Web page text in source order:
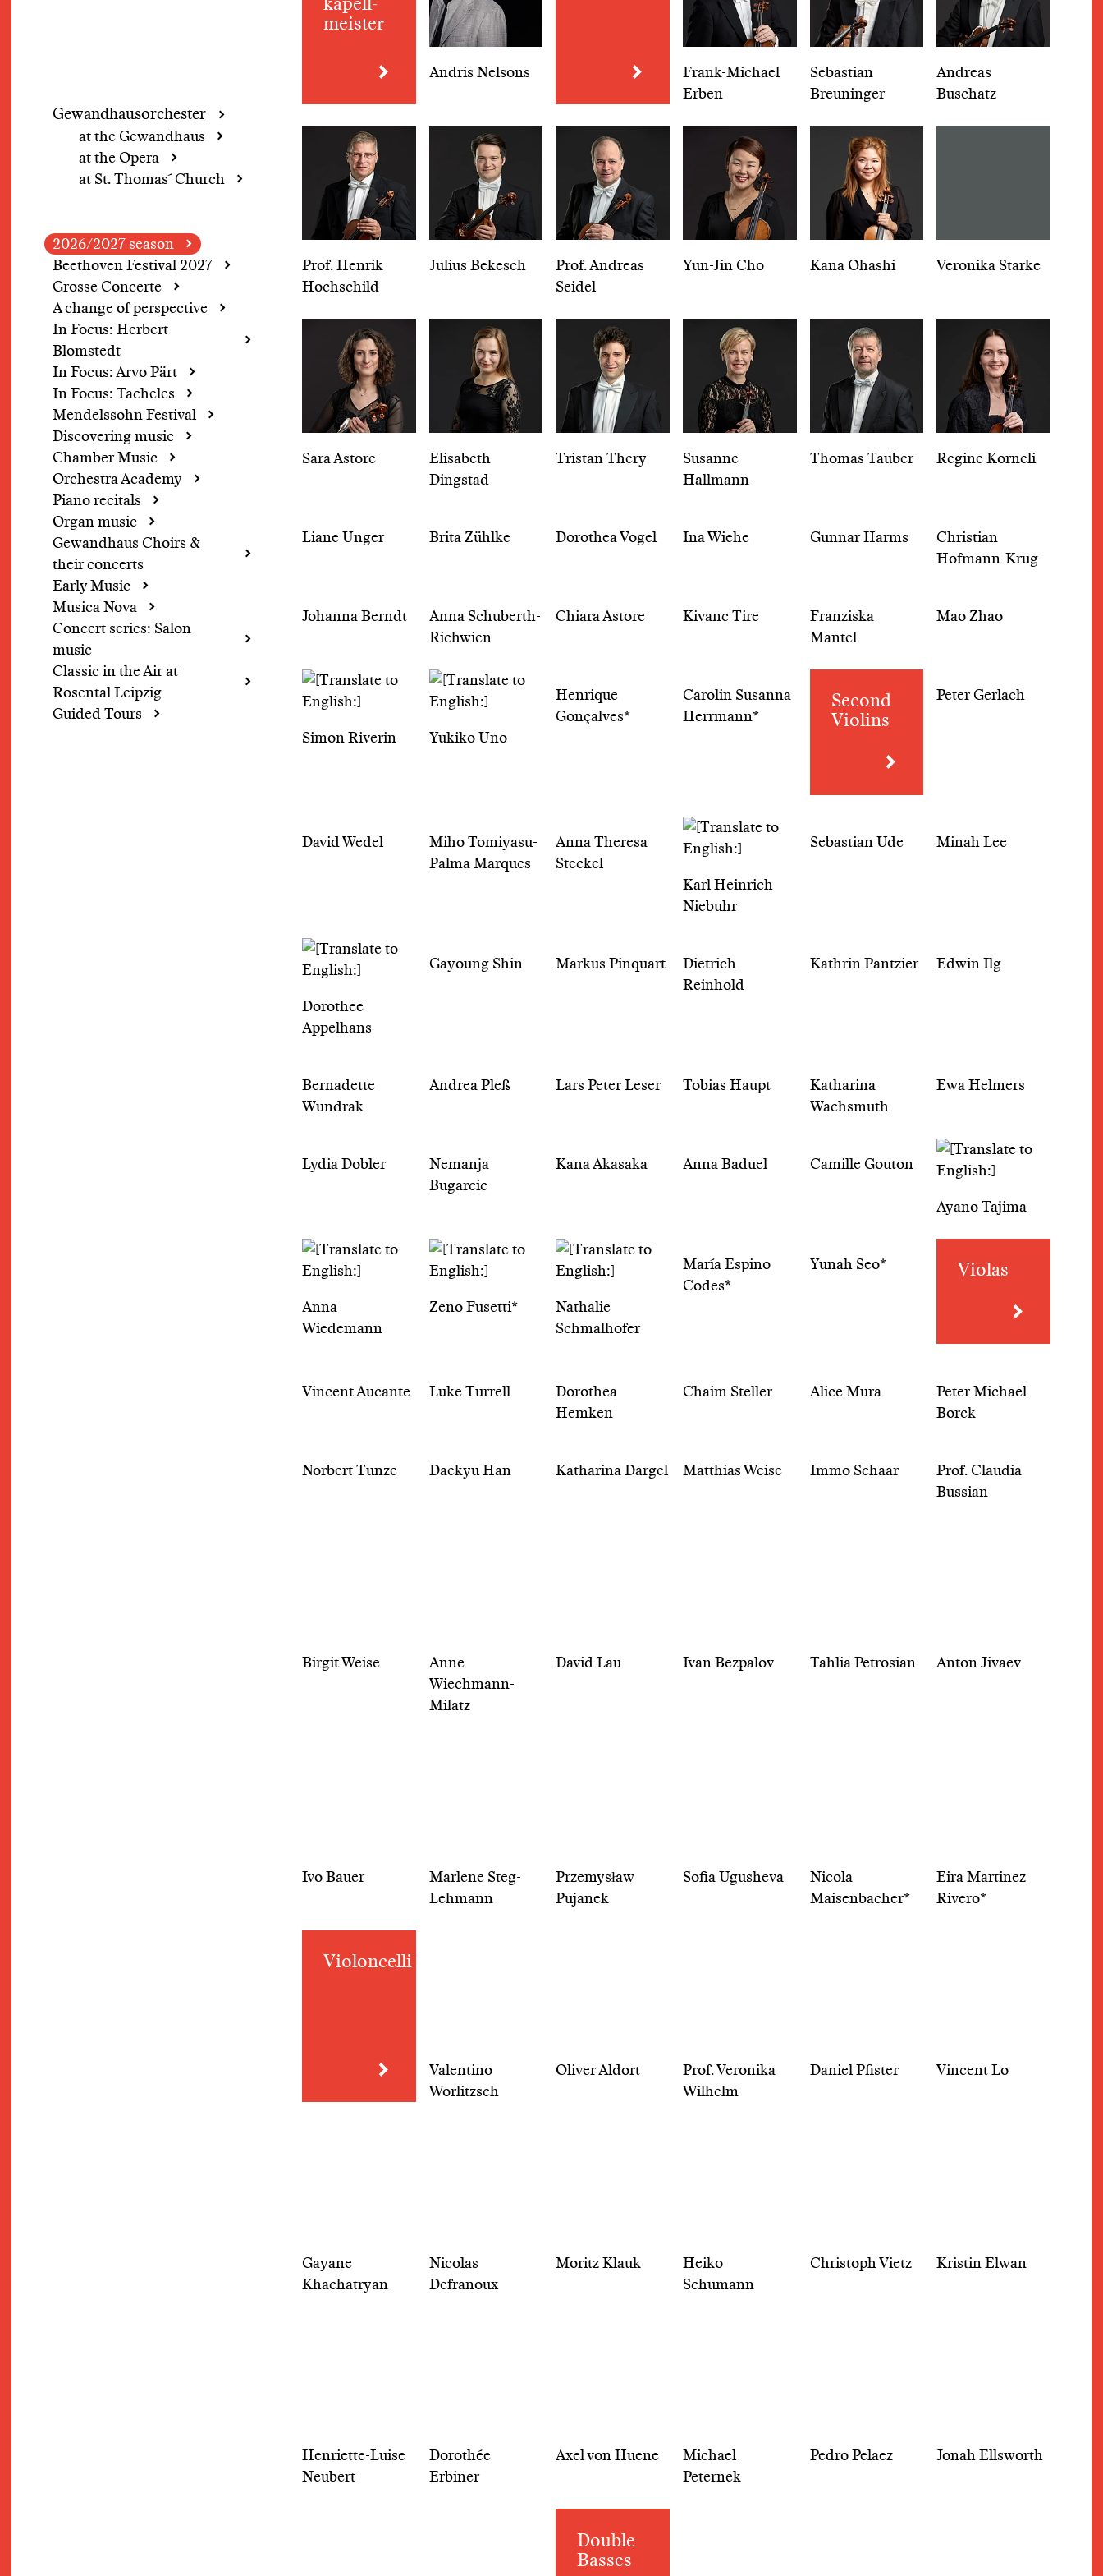
Gewandhausorchester
at the Gewandhaus
at the Opera
at St. Thomas´ Church
2026/2027 season
Beethoven Festival 2027
Grosse Concerte
A change of perspective
In Focus: Herbert
Blomstedt
In Focus: Arvo Pärt
In Focus: Tacheles
Mendelssohn Festival
Discovering music
Chamber Music
Orchestra Academy
Piano recitals
Organ music
Gewandhaus Choirs &
their concerts
Early Music
Musica Nova
Concert series: Salon
music
Classic in the Air at
Rosental Leipzig
Guided Tours
meister
Andris Nelsons
Frank-Michael
Erben
Sebastian
Breuninger
Andreas
Buschatz
Prof. Henrik
Hochschild
Julius Bekesch
Prof. Andreas
Seidel
Yun-Jin Cho Kana Ohashi Veronika Starke
Sara Astore
Elisabeth
Dingstad
Tristan Thery
Susanne
Hallmann
Thomas Tauber Regine Korneli
Liane Unger Brita Zühlke Dorothea Vogel Ina Wiehe Gunnar Harms
Christian
Hofmann-Krug
Johanna Berndt
Anna Schuberth-
Richwien
Chiara Astore Kivanc Tire
Franziska
Mantel
Mao Zhao
Simon Riverin Yukiko Uno
Henrique
Gonçalves*
Carolin Susanna
Herrmann*
Second
Violins
Peter Gerlach
David Wedel
Miho Tomiyasu-
Palma Marques
Anna Theresa
Steckel
Karl Heinrich
Niebuhr
Sebastian Ude Minah Lee
Dorothee
Appelhans
Gayoung Shin Markus Pinquart
Dietrich
Reinhold
Kathrin Pantzier Edwin Ilg
Bernadette
Wundrak
Andrea Pleß Lars Peter Leser Tobias Haupt
Katharina
Wachsmuth
Ewa Helmers
Lydia Dobler
Nemanja
Bugarcic
Kana Akasaka Anna Baduel Camille Gouton
Ayano Tajima
Anna
Wiedemann
Zeno Fusetti*
Nathalie
Schmalhofer
María Espino
Codes*
Yunah Seo* Violas
Vincent Aucante Luke Turrell
Dorothea
Hemken
Chaim Steller Alice Mura
Peter Michael
Borck
Norbert Tunze Daekyu Han Katharina Dargel Matthias Weise Immo Schaar
Prof. Claudia
Bussian
Birgit Weise
Anne
Wiechmann-
Milatz
David Lau Ivan Bezpalov Tahlia Petrosian Anton Jivaev
Ivo Bauer
Marlene Steg-
Lehmann
Przemysław
Pujanek
Sofia Ugusheva
Nicola
Maisenbacher*
Eira Martinez
Rivero*
Violoncelli
Valentino
Worlitzsch
Oliver Aldort
Prof. Veronika
Wilhelm
Daniel Pfister Vincent Lo
Gayane
Khachatryan
Nicolas
Defranoux
Moritz Klauk
Heiko
Schumann
Christoph Vietz Kristin Elwan
Henriette-Luise
Neubert
Dorothée
Erbiner
Axel von Huene
Michael
Peternek
Pedro Pelaez Jonah Ellsworth
Double
Basses